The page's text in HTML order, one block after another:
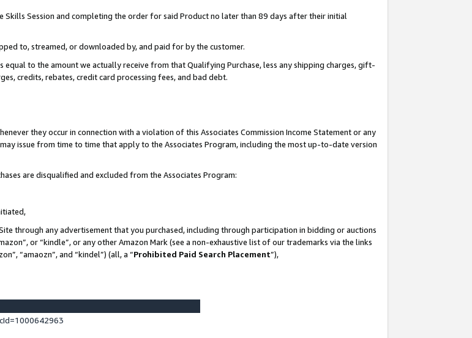
Session and completing the order for said Product no later than 89 days after their initial
to, streamed, or downloaded by, and paid for by the customer.
equal to the amount we actually receive from that Qualifying Purchase, less any shipping charges, gift-
credits, rebates, credit card processing fees, and bad debt.
they occur in connection with a violation of this Associates Commission Income Statement or any
issue from time to time that apply to the Associates Program, including the most up-to-date version
are disqualified and excluded from the Associates Program:
through any advertisement that you purchased, including through participation in bidding or auctions
or “kindle”, or any other Amazon Mark (see a non-exhaustive list of our trademarks via the links
“amaozn”, and “kindel”) (all, a “Prohibited Paid Search Placement”),